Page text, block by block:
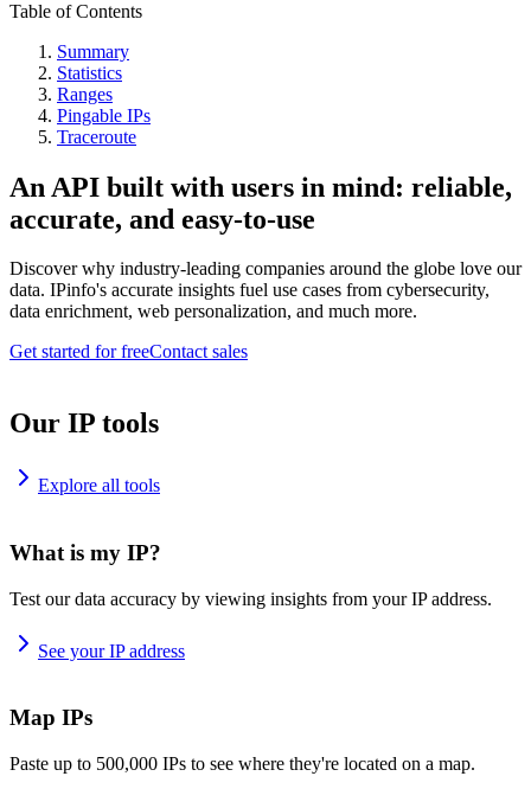
Table of Contents
Summary
Statistics
Ranges
Pingable IPs
Traceroute
An API built with users in mind: reliable,
accurate, and easy-to-use
Discover why industry-leading companies around the globe love our
data. IPinfo's accurate insights fuel use cases from cybersecurity,
data enrichment, web personalization, and much more.
Get started for freeContact sales
Our IP tools
Explore all tools
What is my IP?
Test our data accuracy by viewing insights from your IP address.
See your IP address
Map IPs
Paste up to 500,000 IPs to see where they're located on a map.